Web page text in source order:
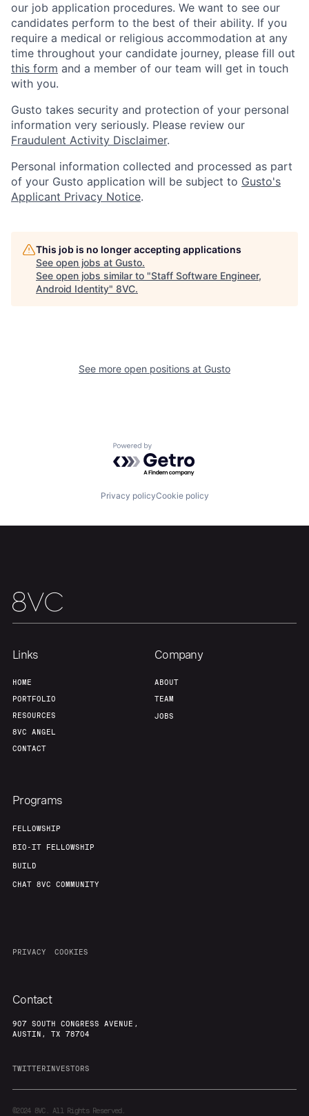
Home Resources
Build
Contact
our job application procedures. We want to see our
candidates perform to the best of their ability. If you
require a medical or religious accommodation at any
time throughout your candidate journey, please fill out
this form and a member of our team will get in touch
with you.
Gusto takes security and protection of your personal
information very seriously. Please review our
Fraudulent Activity Disclaimer.
Personal information collected and processed as part
of your Gusto application will be subject to Gusto's
Applicant Privacy Notice.
This job is no longer accepting applications
See open jobs at Gusto.
See open jobs similar to "Staff Software Engineer,
Android Identity" 8VC.
See more open positions at Gusto
Powered by Getro.com
Privacy policyCookie policy
Links
HOME
PORTFOLIO
RESOURCES
8VC ANGEL
CONTACT
Company
ABOUT
TEAM
JOBS
Programs
FELLOWSHIP
BIO-IT FELLOWSHIP
BUILD
CHAT 8VC COMMUNITY
PRIVACY COOKIES
Contact
907 SOUTH CONGRESS AVENUE,
AUSTIN, TX 78704
TWITTERINVESTORS
©20248VC. All Rights Reserved.